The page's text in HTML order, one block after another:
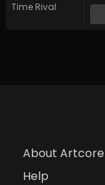
Time Rival
About Artcore
Help